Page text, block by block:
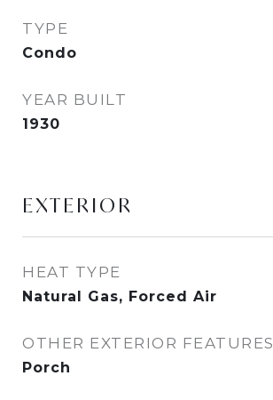
TYPE
Condo
YEAR BUILT
1930
EXTERIOR
HEAT TYPE
Natural Gas, Forced Air
OTHER EXTERIOR FEATURES
Porch